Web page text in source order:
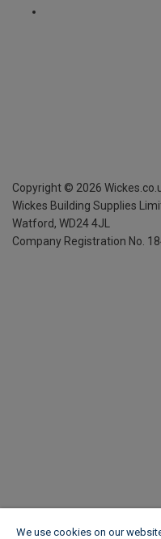
Copyright © 2026
Wickes Building Supplies
Watford, WD24 4JL
Company Registration No.
We use cookies on our